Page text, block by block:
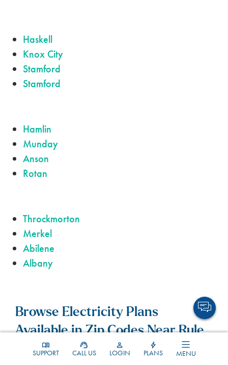
SUPPORT CALL US LOGIN PLANS MENU
Haskell
Knox City
Stamford
Stamford
Hamlin
Munday
Anson
Rotan
Throckmorton
Merkel
Abilene
Albany
Browse Electricity Plans
Available in Zip Codes Near Rule.